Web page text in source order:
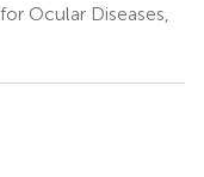
Ocular Diseases,